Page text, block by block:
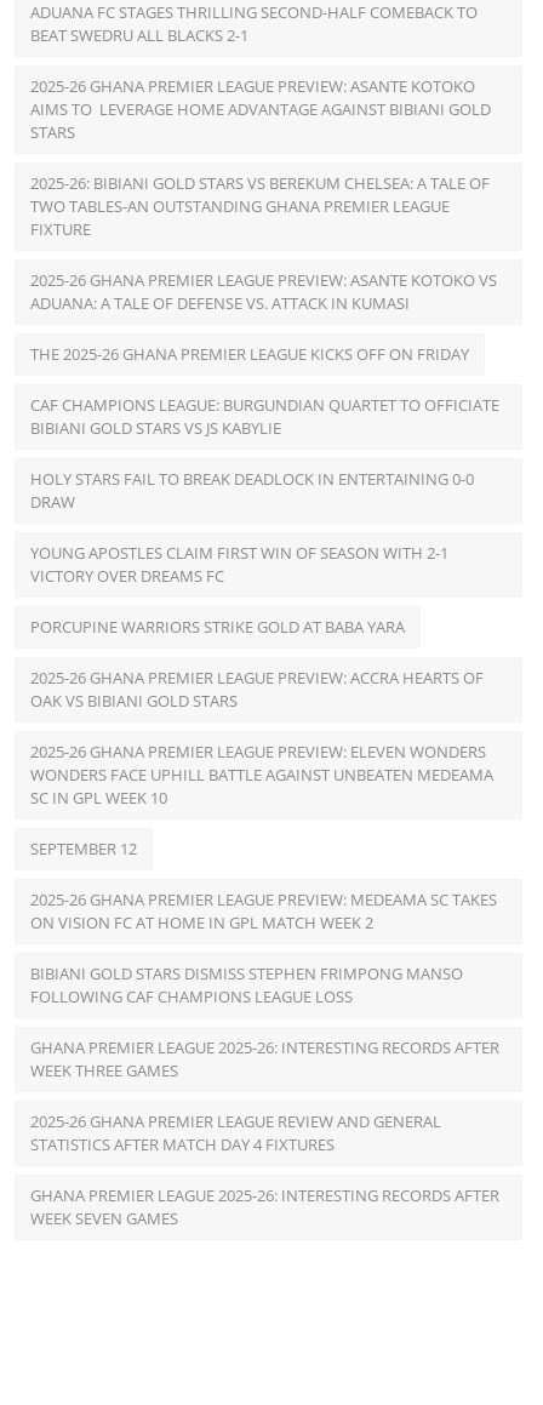
ADUANA FC STAGES THRILLING SECOND-HALF COMEBACK TO
BEAT SWEDRU ALL BLACKS 2-1
2025-26 GHANA PREMIER LEAGUE PREVIEW: ASANTE KOTOKO
AIMS TO LEVERAGE HOME ADVANTAGE AGAINST BIBIANI GOLD
STARS
2025-26: BIBIANI GOLD STARS VS BEREKUM CHELSEA: A TALE OF
TWO TABLES-AN OUTSTANDING GHANA PREMIER LEAGUE
FIXTURE
2025-26 GHANA PREMIER LEAGUE PREVIEW: ASANTE KOTOKO VS
ADUANA: A TALE OF DEFENSE VS. ATTACK IN KUMASI
THE 2025-26 GHANA PREMIER LEAGUE KICKS OFF ON FRIDAY
CAF CHAMPIONS LEAGUE: BURGUNDIAN QUARTET TO OFFICIATE
BIBIANI GOLD STARS VS JS KABYLIE
HOLY STARS FAIL TO BREAK DEADLOCK IN ENTERTAINING 0-0
DRAW
YOUNG APOSTLES CLAIM FIRST WIN OF SEASON WITH 2-1
VICTORY OVER DREAMS FC
PORCUPINE WARRIORS STRIKE GOLD AT BABA YARA
2025-26 GHANA PREMIER LEAGUE PREVIEW: ACCRA HEARTS OF
OAK VS BIBIANI GOLD STARS
2025-26 GHANA PREMIER LEAGUE PREVIEW: ELEVEN WONDERS
WONDERS FACE UPHILL BATTLE AGAINST UNBEATEN MEDEAMA
SC IN GPL WEEK 10
SEPTEMBER 12
2025-26 GHANA PREMIER LEAGUE PREVIEW: MEDEAMA SC TAKES
ON VISION FC AT HOME IN GPL MATCH WEEK 2
BIBIANI GOLD STARS DISMISS STEPHEN FRIMPONG MANSO
FOLLOWING CAF CHAMPIONS LEAGUE LOSS
GHANA PREMIER LEAGUE 2025-26: INTERESTING RECORDS AFTER
WEEK THREE GAMES
2025-26 GHANA PREMIER LEAGUE REVIEW AND GENERAL
STATISTICS AFTER MATCH DAY 4 FIXTURES
GHANA PREMIER LEAGUE 2025-26: INTERESTING RECORDS AFTER
WEEK SEVEN GAMES